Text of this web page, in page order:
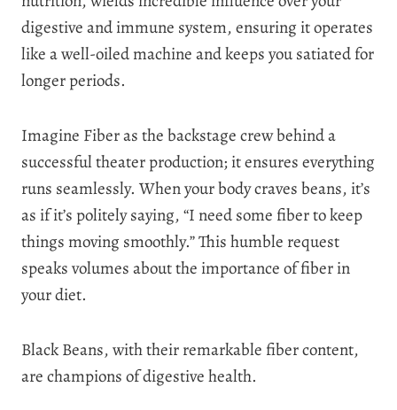
digestive and immune system, ensuring it operates
like a well-oiled machine and keeps you satiated for
longer periods.
Imagine Fiber as the backstage crew behind a
successful theater production; it ensures everything
runs seamlessly. When your body craves beans, it’s
as if it’s politely saying, “I need some fiber to keep
things moving smoothly.” This humble request
speaks volumes about the importance of fiber in
your diet.
Black Beans, with their remarkable fiber content,
are champions of digestive health.